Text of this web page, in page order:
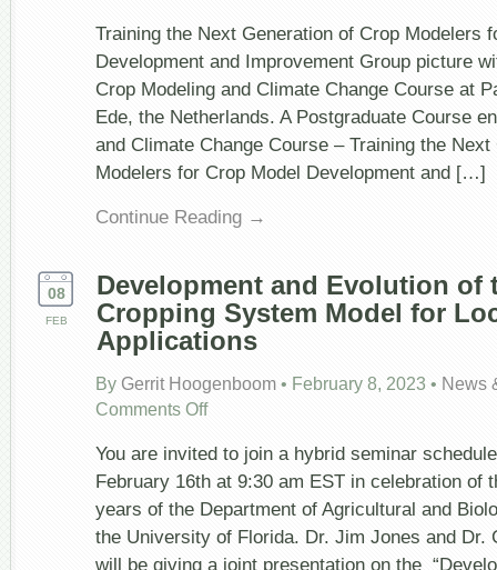
and
Climate
Postgraduate
Course
Training the Next Generation of Crop Modelers
Development and Improvement Group picture
Crop Modeling and Climate Change Course at
Ede, the Netherlands. A Postgraduate Course
and Climate Change Course – Training the
Modelers for Crop Model Development and […]
Continue Reading →
08
FEB
Development and Evolution of
Cropping System Model for
Applications
By Gerrit Hoogenboom • February 8, 2023 • News
Comments Offon
Evolution
of
DSSAT
Cropping
System
Model
You are invited to join a hybrid seminar
February 16th at 9:30 am EST in celebration of
years of the Department of Agricultural and
the University of Florida. Dr. Jim Jones and Dr.
will be giving a joint presentation on the